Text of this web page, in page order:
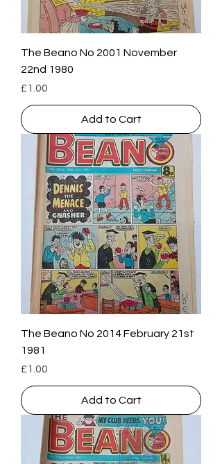
The Beano No 2001 November
22nd 1980
Price
£1.00
Add to Cart
The Beano No 2014 February 21st
1981
Price
£1.00
Add to Cart